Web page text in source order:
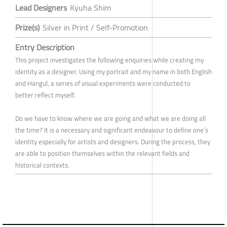
Lead Designers Kyuha Shim
Prize(s) Silver in Print / Self-Promotion
Entry Description
This project investigates the following enquiries while creating my
identity as a designer. Using my portrait and my name in both English
and Hangul, a series of visual experiments were conducted to
better reflect myself.
Do we have to know where we are going and what we are doing all
the time? It is a necessary and significant endeavour to define one’s
identity especially for artists and designers. During the process, they
are able to position themselves within the relevant fields and
historical contexts.